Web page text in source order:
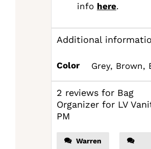
info here.
Additional
Color Grey, Brown,
2 reviews for Bag
Organizer for LV
PM
Warren